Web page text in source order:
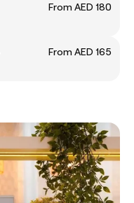
From AED 180
From AED 165